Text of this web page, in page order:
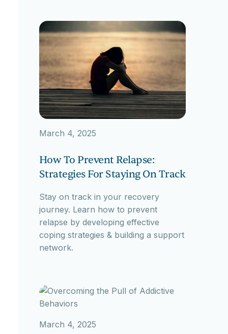
March 4, 2025
How To Prevent Relapse:
Strategies For Staying On Track
Stay on track in your recovery
journey. Learn how to prevent
relapse by developing effective
coping strategies & building a support
network.
March 4, 2025